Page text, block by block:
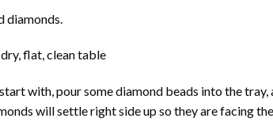
diamonds.
flat, clean table
with, pour some diamond beads into the
will settle right side up so they are facing